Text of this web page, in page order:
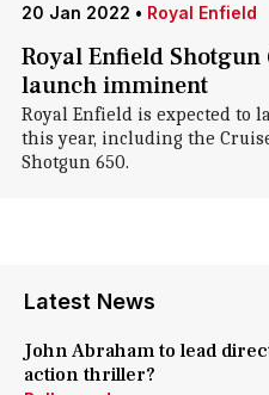
20 Jan 2022 • Royal Enfield
Royal Enfield
launch imminent
Royal Enfield is expected to
this year, including the
Shotgun 650.
Latest News
John Abraham to lead
action thriller?